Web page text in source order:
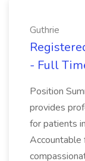
Guthrie
- Full
Position
provides
for patients
Accountable